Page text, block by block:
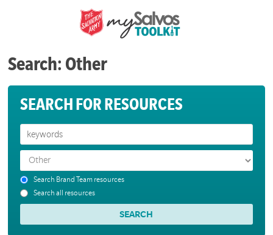
Search: Other
SEARCH FOR RESOURCES
Search Brand Team resources
Search all resources